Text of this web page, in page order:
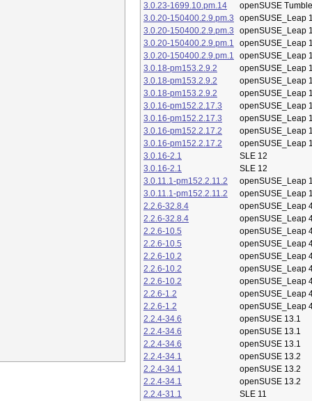
3.0.23-1699.10.pm.14
openSUSE
3.0.20-150400.2.9.pm.3
openSUSE_Leap
3.0.20-150400.2.9.pm.3
openSUSE_Leap
3.0.20-150400.2.9.pm.1
openSUSE_Leap
3.0.20-150400.2.9.pm.1
openSUSE_Leap
3.0.18-pm153.2.9.2
openSUSE_Leap
3.0.18-pm153.2.9.2
openSUSE_Leap
3.0.18-pm153.2.9.2
openSUSE_Leap
3.0.16-pm152.2.17.3
openSUSE_Leap
3.0.16-pm152.2.17.3
openSUSE_Leap
3.0.16-pm152.2.17.2
openSUSE_Leap
3.0.16-pm152.2.17.2
openSUSE_Leap
3.0.16-2.1
SLE 12
3.0.16-2.1
SLE 12
3.0.11.1-pm152.2.11.2
openSUSE_Leap
3.0.11.1-pm152.2.11.2
openSUSE_Leap
2.2.6-32.8.4
openSUSE_Leap
2.2.6-32.8.4
openSUSE_Leap
2.2.6-10.5
openSUSE_Leap
2.2.6-10.5
openSUSE_Leap
2.2.6-10.2
openSUSE_Leap
2.2.6-10.2
openSUSE_Leap
2.2.6-10.2
openSUSE_Leap
2.2.6-1.2
openSUSE_Leap
2.2.6-1.2
openSUSE_Leap
2.2.4-34.6
openSUSE 13.1
2.2.4-34.6
openSUSE 13.1
2.2.4-34.6
openSUSE 13.1
2.2.4-34.1
openSUSE 13.2
2.2.4-34.1
openSUSE 13.2
2.2.4-34.1
openSUSE 13.2
2.2.4-31.1
SLE 11